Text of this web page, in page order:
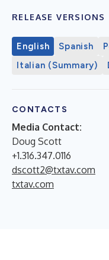
RELEASE VERSIONS
English Spanish
Italian (Summary)
CONTACTS
Media Contact:
Doug Scott
+1.316.347.0116
dscott2@txtav.com
txtav.com